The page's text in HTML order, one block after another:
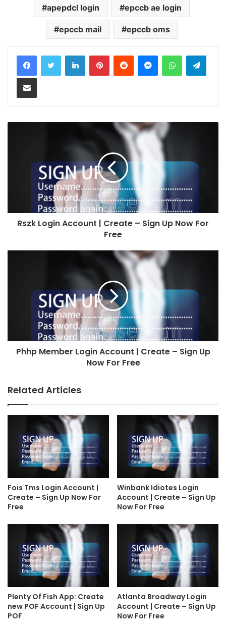
apepdcl login epccb ae login
epccb mail epccb oms
LinkedInPinterestReddit MessengerWhatsApp
Share via Email
Rszk Login Account | Create – Sign Up Now For
Free
Phhp Member Login Account | Create – Sign Up
Now For Free
Related Articles
Fois Tms Login Account |
Create – Sign Up Now For
Free
Winbank Idiotes Login
Account | Create – Sign Up
Now For Free
Plenty Of Fish App: Create
new POF Account | Sign Up
POF
Atlanta Broadway Login
Account | Create – Sign Up
Now For Free